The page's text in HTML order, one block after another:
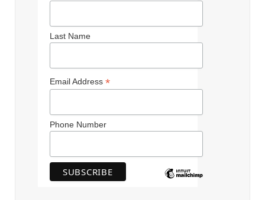
Last Name
Email Address *
Phone Number